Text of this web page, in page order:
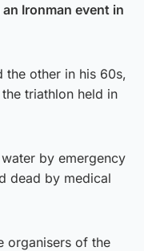
Ironman event in
the other in his 60s,
triathlon held in
by emergency
dead by medical
organisers of the